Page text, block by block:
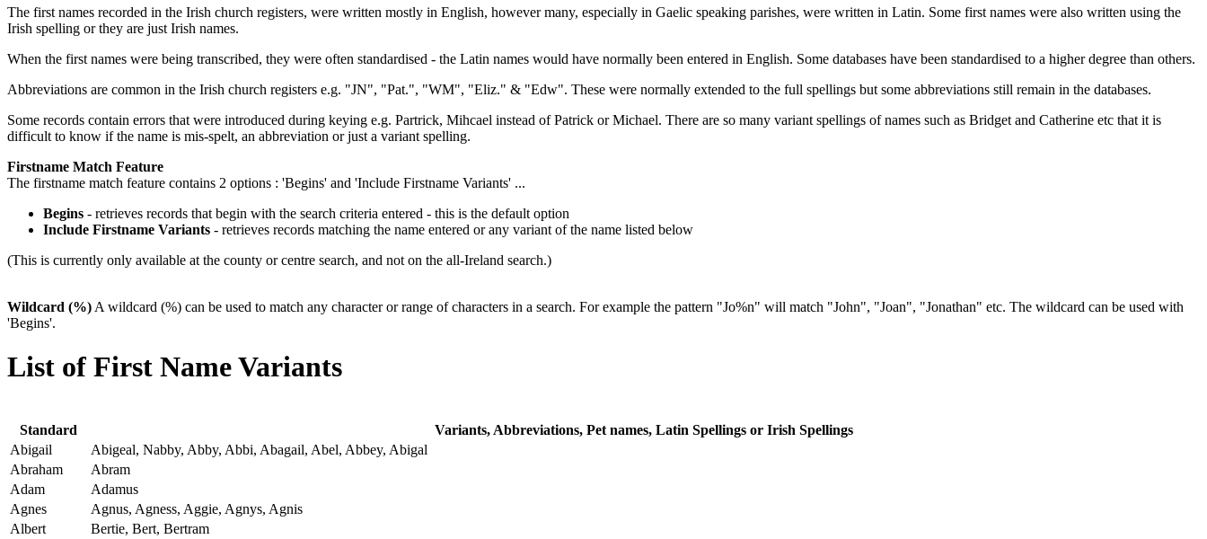
The first names recorded in the Irish church registers, were written mostly in English, however many, especially in Gaelic speaking parishes, were written in Latin. Some first names were also written using the
Irish spelling or they are just Irish names.
When the first names were being transcribed, they were often standardised - the Latin names would have normally been entered in English. Some databases have been standardised to a higher degree than others.
Abbreviations are common in the Irish church registers e.g. "JN", "Pat.", "WM", "Eliz." & "Edw". These were normally extended to the full spellings but some abbreviations still remain in the databases.
Some records contain errors that were introduced during keying e.g. Partrick, Mihcael instead of Patrick or Michael. There are so many variant spellings of names such as Bridget and Catherine etc that it is
difficult to know if the name is mis-spelt, an abbreviation or just a variant spelling.
Firstname Match Feature
The firstname match feature contains 2 options : 'Begins' and 'Include Firstname Variants' ...
Begins - retrieves records that begin with the search criteria entered - this is the default option
Include Firstname Variants - retrieves records matching the name entered or any variant of the name listed below
(This is currently only available at the county or centre search, and not on the all-Ireland search.)
Wildcard (%) A wildcard (%) can be used to match any character or range of characters in a search. For example the pattern "Jo%n" will match "John", "Joan", "Jonathan" etc. The wildcard can be used with
'Begins'.
List of First Name Variants
Standard
Variants, Abbreviations, Pet names, Latin Spellings or Irish Spellings
Abigail
Abigeal, Nabby, Abby, Abbi, Abagail, Abel, Abbey, Abigal
Abraham
Abram
Adam
Adamus
Agnes
Agnus, Agness, Aggie, Agnys, Agnis
Albert
Bertie, Bert, Bertram